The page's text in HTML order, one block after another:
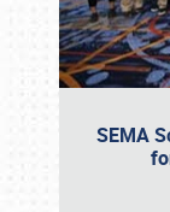
SEMA